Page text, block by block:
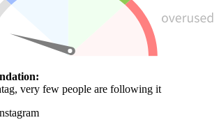
very few people are following it